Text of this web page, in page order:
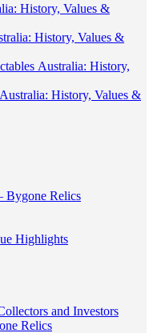
History, Values &
History, Values &
Australia: History,
History, Values &
Bygone Relics
Highlights
and Investors
Relics